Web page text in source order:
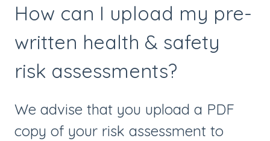
How can I upload my pre-
written health & safety
risk assessments?
We advise that you upload a PDF
copy of your risk assessment to